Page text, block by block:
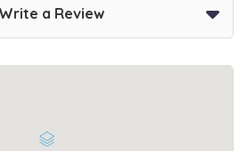
a Review
$10,000 for Vehicles
the condition.